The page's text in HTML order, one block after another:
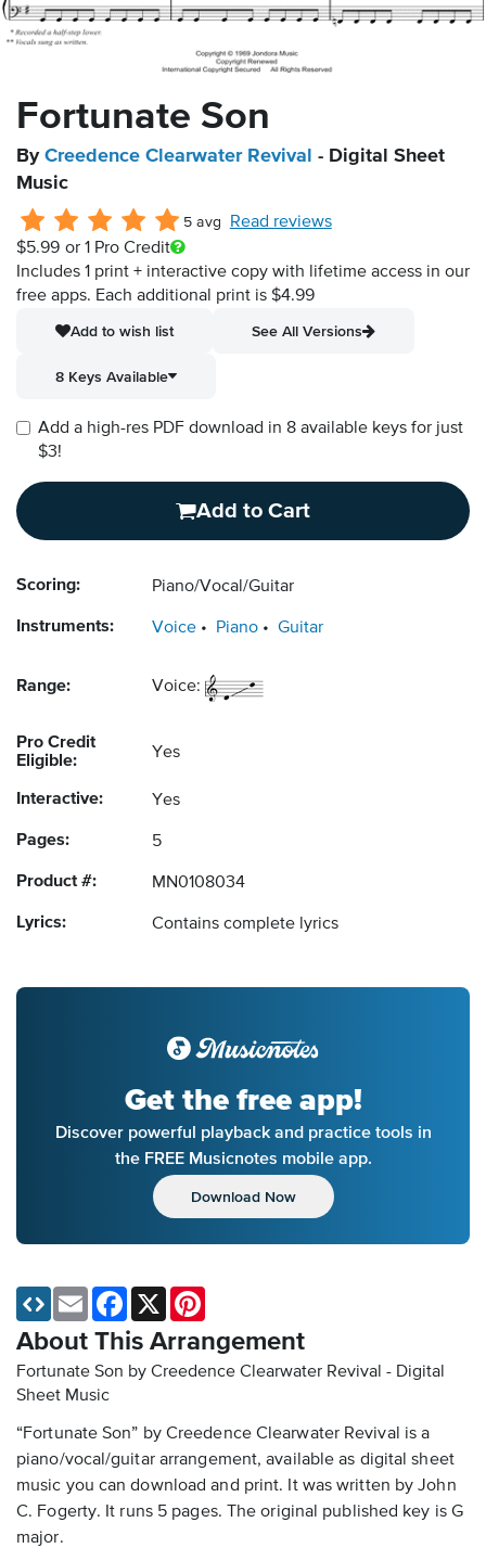
Fortunate Son
By Creedence Clearwater Revival
- Digital Sheet
Music
5 avg
Read reviews
$5.99 or 1 Pro Credit
Includes 1 print + interactive copy with lifetime access in our
free apps. Each additional print is $4.99
Add to wish list
See All Versions
8 Keys Available
Add a high-res PDF download in 8 available keys for just
$3!
Add to Cart
Scoring: Piano/Vocal/Guitar
Instruments: Voice Piano Guitar
Range: Voice:
Pro Credit
Eligible:
Yes
Interactive: Yes
Pages: 5
Product #: MN0108034
Lyrics: Contains complete lyrics
Get the free app!
Discover powerful playback and practice tools in
the FREE Musicnotes mobile app.
Download Now
About This Arrangement
Fortunate Son by Creedence Clearwater Revival - Digital
Sheet Music
“Fortunate Son” by Creedence Clearwater Revival is a
piano/vocal/guitar arrangement, available as digital sheet
music you can download and print. It was written by John
C. Fogerty. It runs 5 pages. The original published key is G
major.
Email Facebook
X